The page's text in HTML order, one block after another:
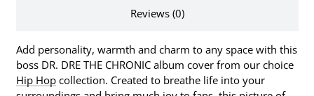
Reviews (0)
Add personality, warmth and charm to any space with this
boss DR. DRE THE CHRONIC album cover from our choice
Hip Hopcollection. Created to breathe life into your